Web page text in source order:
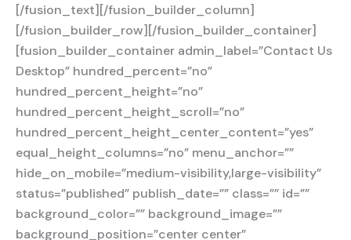
[/fusion_text][/fusion_builder_column]
[/fusion_builder_row][/fusion_builder_container]
[fusion_builder_container admin_label=”Contact Us
Desktop” hundred_percent=”no”
hundred_percent_height=”no”
hundred_percent_height_scroll=”no”
hundred_percent_height_center_content=”yes”
equal_height_columns=”no” menu_anchor=””
hide_on_mobile=”medium-visibility,large-visibility”
status=”published” publish_date=”” class=”” id=””
background_color=”” background_image=””
background_position=”center center”